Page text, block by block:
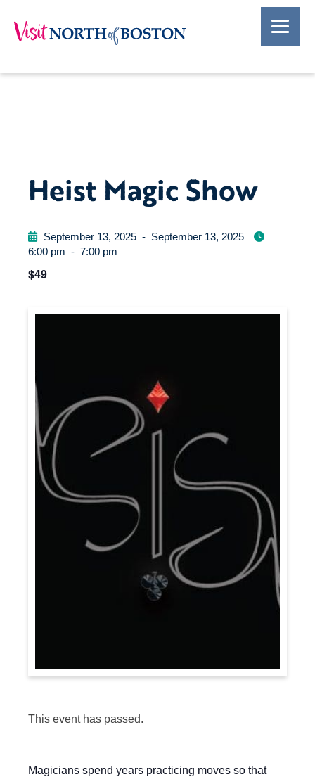
Heist Magic Show
September 13, 2025 - September 13, 2025
6:00 pm - 7:00 pm
$49
This event has passed.
Magicians spend years practicing moves so that